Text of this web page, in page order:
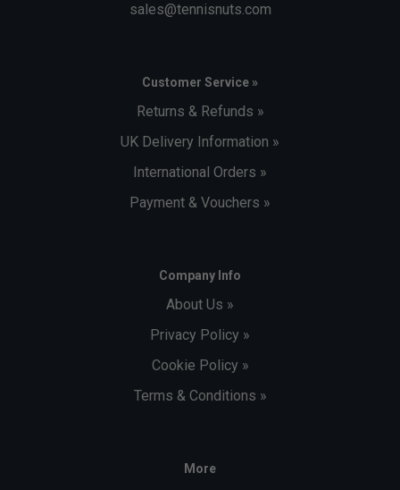
sales@tennisnuts.com
Customer Service »
Returns & Refunds »
UK Delivery Information »
International Orders »
Payment & Vouchers »
Company Info
About Us »
Privacy Policy »
Cookie Policy »
Terms & Conditions »
More